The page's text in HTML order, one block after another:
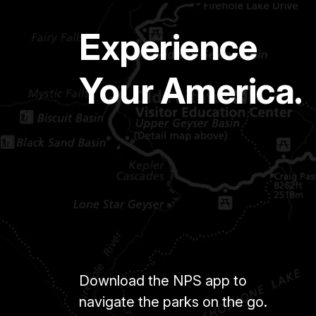
Experience
Your America.
Download the NPS app to
navigate the parks on the go.